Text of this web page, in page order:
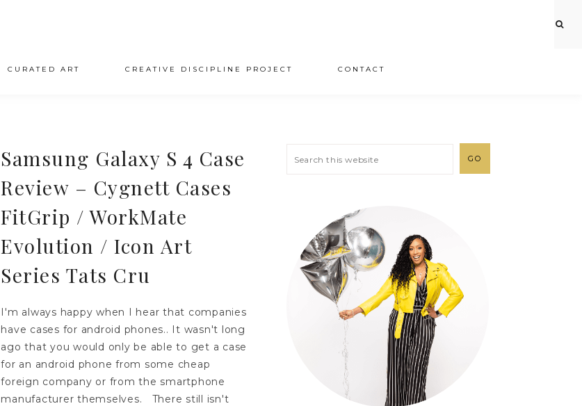
CURATED ART CREATIVE DISCIPLINE PROJECT CONTACT
Samsung Galaxy S 4 Case
Review – Cygnett Cases
FitGrip / WorkMate
Evolution / Icon Art
Series Tats Cru
I'm always happy when I hear that companies
have cases for android phones.. It wasn't long
ago that you would only be able to get a case
for an android phone from some cheap
foreign company or from the smartphone
manufacturer themselves. There still isn't